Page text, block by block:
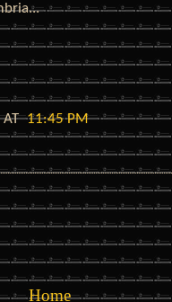
AT11:45 PM
Home